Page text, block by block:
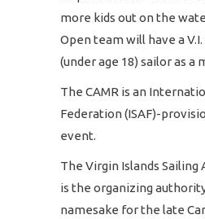
more kids out on the
Open team will have a
(under age 18) sailor as a
The CAMR is an
Federation (ISAF)-
event.
The Virgin Islands Sailing
is the organizing
namesake for the late